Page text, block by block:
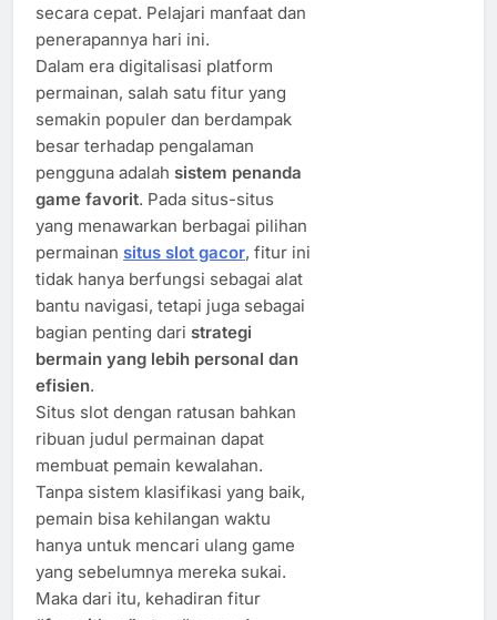
secara cepat. Pelajari manfaat dan
penerapannya hari ini.
Dalam era digitalisasi platform
permainan, salah satu fitur yang
semakin populer dan berdampak
besar terhadap pengalaman
pengguna adalah sistem penanda
game favorit. Pada situs-situs
yang menawarkan berbagai pilihan
permainan situs slot gacor, fitur ini
tidak hanya berfungsi sebagai alat
bantu navigasi, tetapi juga sebagai
bagian penting dari strategi
bermain yang lebih personal dan
efisien.
Situs slot dengan ratusan bahkan
ribuan judul permainan dapat
membuat pemain kewalahan.
Tanpa sistem klasifikasi yang baik,
pemain bisa kehilangan waktu
hanya untuk mencari ulang game
yang sebelumnya mereka sukai.
Maka dari itu, kehadiran fitur